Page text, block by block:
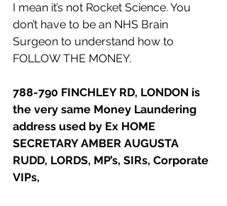
I mean it’s not Rocket Science. You
don’t have to be an NHS Brain
Surgeon to understand how to
FOLLOW THE MONEY.
788-790 FINCHLEY RD, LONDON is
the very same Money Laundering
address used by Ex HOME
SECRETARY AMBER AUGUSTA
RUDD, LORDS, MP’s, SIRs, Corporate
VIPs,